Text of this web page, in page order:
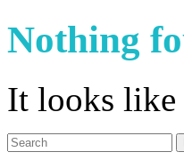
Nothing
It looks like